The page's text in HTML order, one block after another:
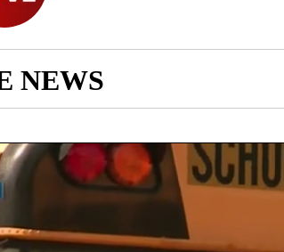
NEWS